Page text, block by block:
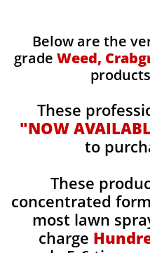
Below are the
grade Weed,
These
"NOW
to
These
concentrated
most lawn
charge